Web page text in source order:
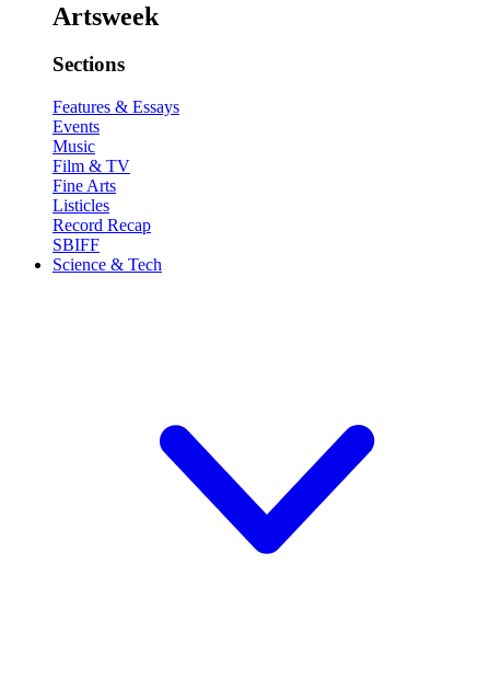
Artsweek
Sections
Features & Essays
Events
Music
Film & TV
Fine Arts
Listicles
Record Recap
SBIFF
Science & Tech